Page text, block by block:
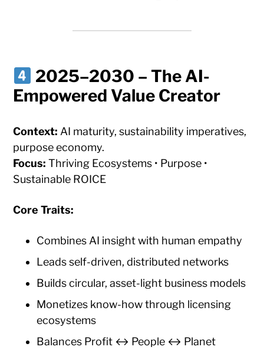
2025–2030 – The AI-
Empowered Value Creator
Context: AI maturity, sustainability imperatives,
purpose economy.
Focus: Thriving Ecosystems • Purpose •
Sustainable ROICE
Core Traits:
Combines AI insight with human empathy
Leads self-driven, distributed networks
Builds circular, asset-light business models
Monetizes know-how through licensing
ecosystems
Balances Profit ↔ People ↔ Planet